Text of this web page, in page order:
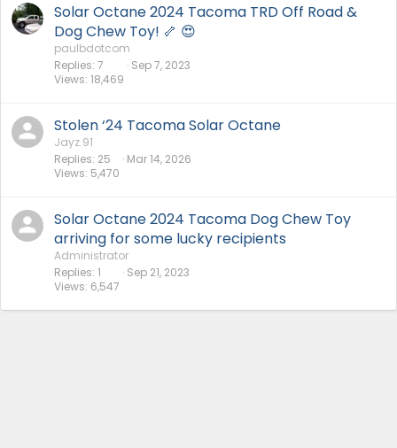
Solar Octane 2024 Tacoma TRD Off Road &
Dog Chew Toy! 🦴 😍
paulbdotcom
Replies 7
Views 18,469
Sep 7, 2023
Stolen ‘24 Tacoma Solar Octane
Jayz.91
Replies 25
Views 5,470
Mar 14, 2026
Solar Octane 2024 Tacoma Dog Chew Toy
arriving for some lucky recipients
Administrator
Replies 1
Views 6,547
Sep 21, 2023